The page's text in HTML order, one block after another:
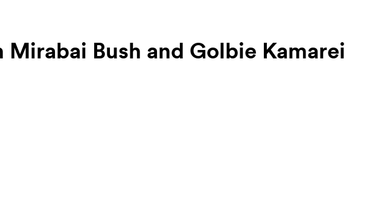
Bush and Golbie Kamarei